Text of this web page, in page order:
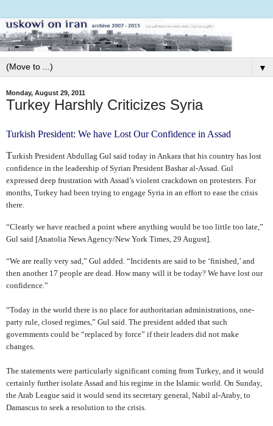
▼
Monday, August 29, 2011
Turkey Harshly Criticizes Syria
Turkish President: We have Lost Our Confidence in Assad
Turkish President Abdullag Gul said today in Ankara that his country has lost
confidence in the leadership of Syrian President Bashar al-Assad. Gul
expressed deep frustration with Assad’s violent crackdown on protesters. For
months, Turkey had been trying to engage Syria in an effort to ease the crisis
there.
“Clearly we have reached a point where anything would be too little too late,”
Gul said [Anatolia News Agency/New York Times, 29 August].
“We are really very sad,” Gul added. “Incidents are said to be ‘finished,’ and
then another 17 people are dead. How many will it be today? We have lost our
confidence.”
“Today in the world there is no place for authoritarian administrations, one-
party rule, closed regimes,” Gul said. The president added that such
governments could be “replaced by force” if their leaders did not make
changes.
The statements were particularly significant coming from Turkey, and it would
certainly further isolate Assad and his regime in the Islamic world. On Sunday,
the Arab League said it would send its secretary general, Nabil al-Araby, to
Damascus to seek a resolution to the crisis.